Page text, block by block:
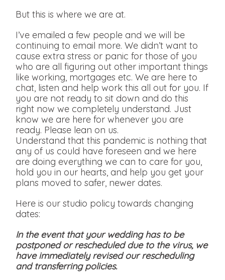
But this is where we are at.
I’ve emailed a few people and we will be
continuing to email more. We didn’t want to
cause extra stress or panic for those of you
who are all figuring out other important things
like working, mortgages etc. We are here to
chat, listen and help work this all out for you. If
you are not ready to sit down and do this
right now we completely understand. Just
know we are here for whenever you are
ready. Please lean on us.
Understand that this pandemic is nothing that
any of us could have foreseen and we here
are doing everything we can to care for you,
hold you in our hearts, and help you get your
plans moved to safer, newer dates.
Here is our studio policy towards changing
dates:
In the event that your wedding has to be
postponed or rescheduled due to the virus, we
have immediately revised our rescheduling
and transferring policies.